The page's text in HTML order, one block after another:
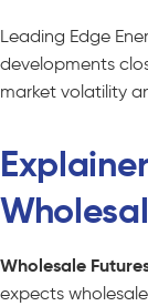
Leading Edge
developments
market volatility
Wholesale
expects